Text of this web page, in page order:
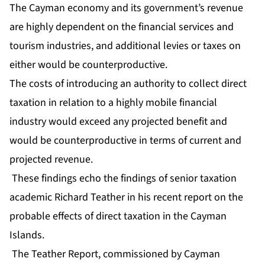
The Cayman economy and its government’s revenue
are highly dependent on the financial services and
tourism industries, and additional levies or taxes on
either would be counterproductive.
The costs of introducing an authority to collect direct
taxation in relation to a highly mobile financial
industry would exceed any projected benefit and
would be counterproductive in terms of current and
projected revenue.
These findings echo the findings of senior taxation
academic Richard Teather in his recent report on the
probable effects of direct taxation in the Cayman
Islands.
The Teather Report, commissioned by Cayman